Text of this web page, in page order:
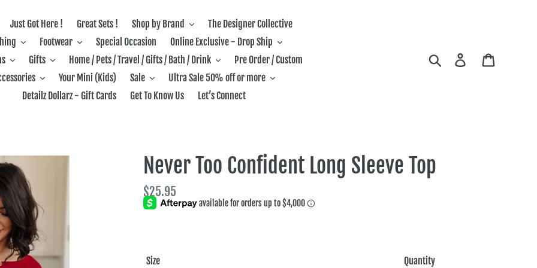
Just Got Here ! Great Sets ! Shop by Brand
The Designer Collective
Footwear Special Occasion
Online Exclusive - Drop Ship
Gifts Home / Pets / Travel / Gifts / Bath / Drink
Pre Order / Custom
Your Mini (Kids) Sale
Ultra Sale 50% off or more
Detailz Dollarz - Gift Cards
Get To Know Us Let’s Connect
Search Log in
Never Too Confident Long Sleeve Top
Regular
price
$25.95
Size Quantity